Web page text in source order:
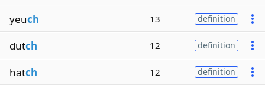
yeuch 13 definition
dutch 12 definition
hatch 12 definition